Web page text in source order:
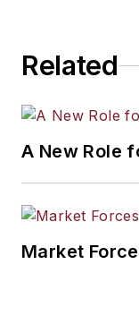
Related
A New Role
Market